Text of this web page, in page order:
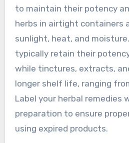
to maintain their potency
herbs in airtight containers
sunlight, heat, and
typically retain their
while tinctures, extracts,
longer shelf life, ranging
Label your herbal remedies
preparation to ensure
using expired products.